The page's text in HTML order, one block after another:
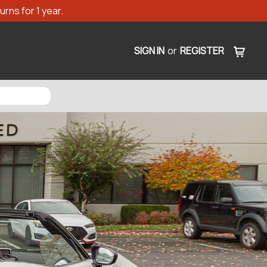
for 1 year.
SIGN IN or REGISTER